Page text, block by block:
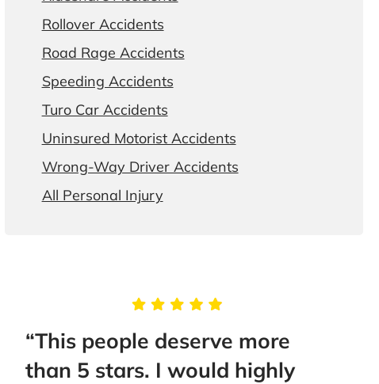
Rollover Accidents
Road Rage Accidents
Speeding Accidents
Turo Car Accidents
Uninsured Motorist Accidents
Wrong-Way Driver Accidents
All Personal Injury
“This people deserve more
than 5 stars. I would highly